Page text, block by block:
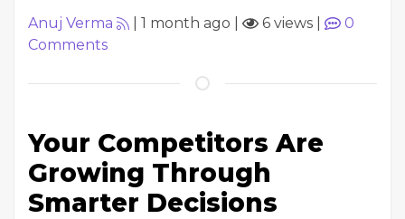
Anuj Verma 1 month ago 6 views
0
Comments
Your Competitors Are
Growing Through
Smarter Decisions